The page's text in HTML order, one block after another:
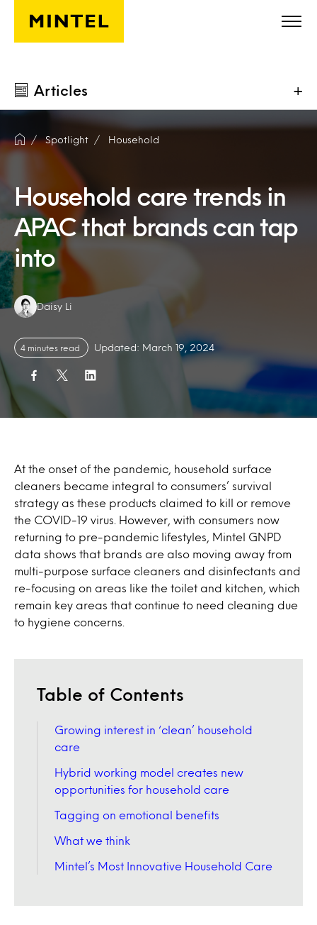
Skip to main content
Articles +
Spotlight Household
Household care trends in
APAC that brands can tap
into
Authors:
Daisy Li
4 minutes read Updated: March 19, 2024
At the onset of the pandemic, household surface
cleaners became integral to consumers’ survival
strategy as these products claimed to kill or remove
the COVID-19 virus. However, with consumers now
returning to pre-pandemic lifestyles, Mintel GNPD
data shows that brands are also moving away from
multi-purpose surface cleaners and disinfectants and
re-focusing on areas like the toilet and kitchen, which
remain key areas that continue to need cleaning due
to hygiene concerns.
Table of Contents
Growing interest in ‘clean’ household
care
Hybrid working model creates new
opportunities for household care
Tagging on emotional benefits
What we think
Mintel’s Most Innovative Household Care